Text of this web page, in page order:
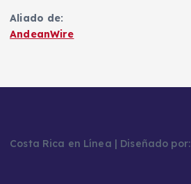
Aliado de:
AndeanWire
Costa Rica en Línea | Diseñado por: